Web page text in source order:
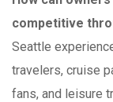
competitive
Seattle
travelers, cruise
fans, and leisure